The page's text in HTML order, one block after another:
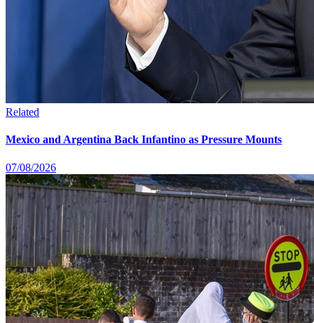
Related
Mexico and Argentina Back Infantino as Pressure Mounts
07/08/2026